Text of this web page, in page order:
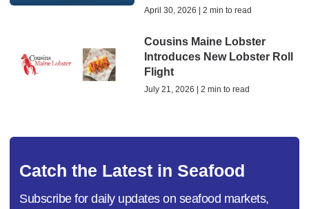
April 30, 2026 | 2 min to read
Cousins Maine Lobster
Introduces New Lobster Roll
Flight
July 21, 2026 | 2 min to read
Catch the Latest in Seafood
Subscribe for daily updates on seafood markets,